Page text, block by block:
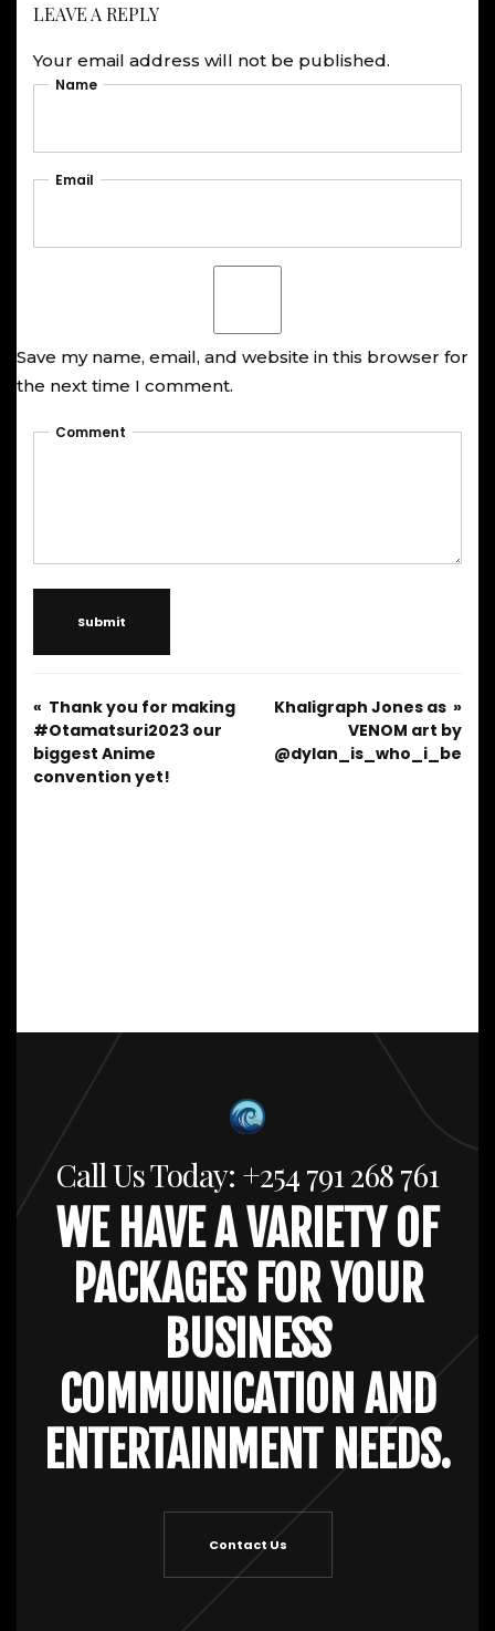
LEAVE A REPLY
Your email address will not be published.
Name
Email
Save my name, email, and website in this browser for
the next time I comment.
Comment
Submit
Thank you for making
#Otamatsuri2023 our
biggest Anime
convention yet!
Khaligraph Jones as
VENOM art by
@dylan_is_who_i_be
Call Us Today: +254 791 268 761
WE HAVE A VARIETY OF
PACKAGES FOR YOUR
BUSINESS
COMMUNICATION AND
ENTERTAINMENT NEEDS.
Contact Us